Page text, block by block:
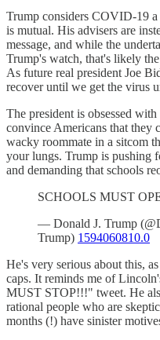
Trump considers COVID-19
is mutual. His advisers are
message, and while the
Trump's watch, that's likely
As future real president Joe
recover until we get the virus
The president is obsessed
convince Americans that they
wacky roommate in a sitcom
your lungs. Trump is pushing
and demanding that schools
SCHOOLS MUST
— Donald J. Trump
Trump) 1594060810.0
He's very serious about this,
caps. It reminds me of
MUST STOP!!!" tweet. He
rational people who are
months (!) have sinister